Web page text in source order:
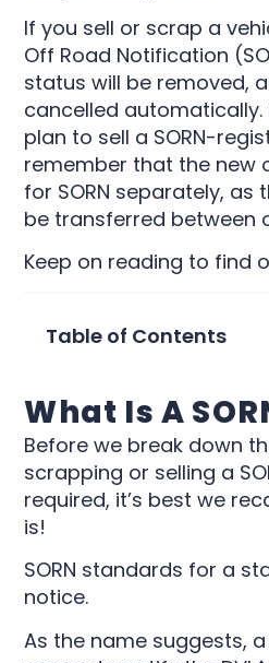
If you sell or scrap a
Off Road Notification
status will be removed,
cancelled automatically.
plan to sell a SORN-
remember that the new
for SORN separately,
be transferred between
Keep on reading to find
Table of Contents
What Is A
Before we break down
scrapping or selling a
required, it’s best we
is!
SORN standards for a
notice.
As the name suggests, a